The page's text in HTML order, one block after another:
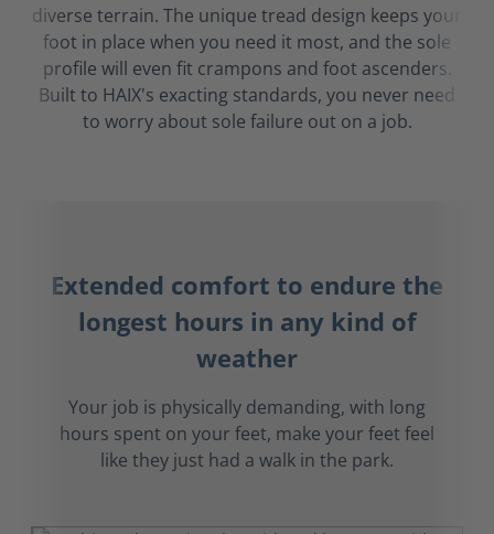
diverse terrain. The unique tread design keeps your
foot in place when you need it most, and the sole
profile will even fit crampons and foot ascenders.
Built to HAIX's exacting standards, you never need
to worry about sole failure out on a job.
Extended comfort to endure the
longest hours in any kind of
weather
Your job is physically demanding, with long
hours spent on your feet, make your feet feel
like they just had a walk in the park.